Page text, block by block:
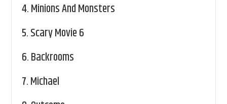
4.Minions And Monsters
5.Scary Movie 6
6.Backrooms
7.Michael